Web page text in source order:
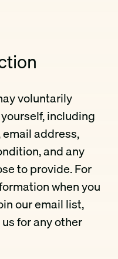
voluntarily
including
address,
and any
to provide. For
when you
our email list,
for any other